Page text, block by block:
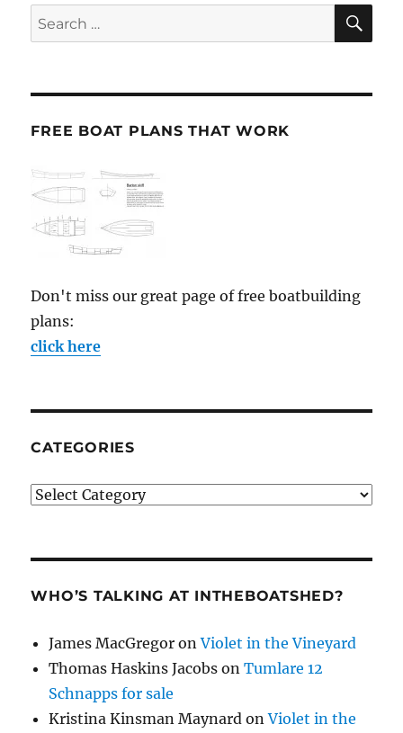
Search
for:
FREE BOAT PLANS THAT WORK
Don't miss our great page of free boatbuilding
plans:
click here
CATEGORIES
Categories
WHO’S TALKING AT INTHEBOATSHED?
James MacGregor onViolet in the Vineyard
Thomas Haskins Jacobs onTumlare 12
Schnapps for sale
Kristina Kinsman Maynard onViolet in the